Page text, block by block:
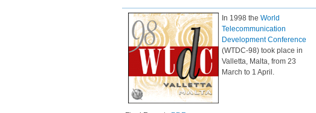
In 1998 the World
Telecommunication
Development Conference
(WTDC-98) took place in
Valletta, Malta, from 23
March to 1 April.